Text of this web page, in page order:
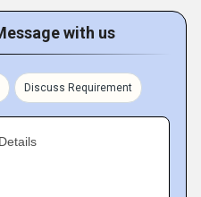
with us
Discuss Requirement